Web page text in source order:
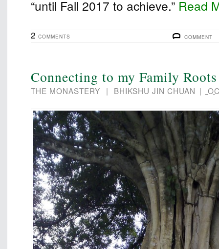
“until Fall 2017 to achieve.” Read
COMMENT
2 COMMENTS
Connecting to my Family Roots
THE MONASTERY | BHIKSHU JIN CHUAN |